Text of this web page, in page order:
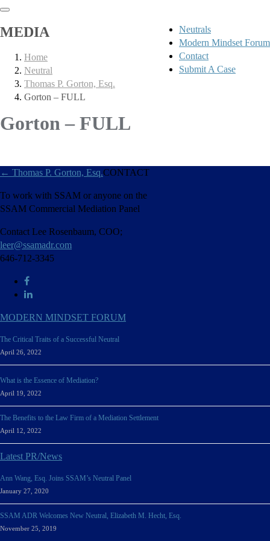
Neutrals
Modern Mindset Forum
Contact
Submit A Case
MEDIA
Home
Neutral
Thomas P. Gorton, Esq.
Gorton – FULL
Gorton – FULL
← Thomas P. Gorton, Esq.CONTACT
To work with SSAM or anyone on the
SSAM Commercial Mediation Panel
Contact Lee Rosenbaum, COO;
leer@ssamadr.com
646-712-3345
MODERN MINDSET FORUM
The Critical Traits of a Successful Neutral
April 26, 2022
What is the Essence of Mediation?
April 19, 2022
The Benefits to the Law Firm of a Mediation Settlement
April 12, 2022
Latest PR/News
Ann Wang, Esq. Joins SSAM’s Neutral Panel
January 27, 2020
SSAM ADR Welcomes New Neutral, Elizabeth M. Hecht, Esq.
November 25, 2019